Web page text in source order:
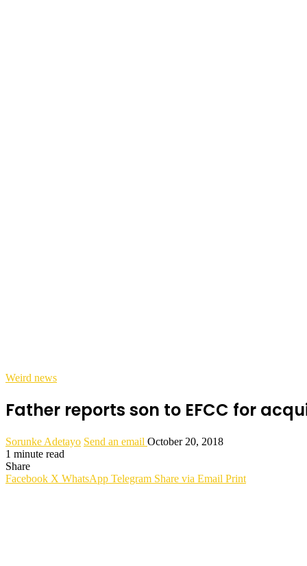
Weird news
Father reports son to EFCC for
Sorunke Adetayo Send an email October 20, 2018
1 minute read
Share
Facebook X WhatsApp Telegram Share via Email Print